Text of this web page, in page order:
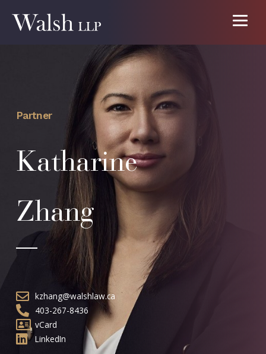
Partner
Katharine
Zhang
kzhang@walshlaw.ca
403-267-8436
vCard
LinkedIn